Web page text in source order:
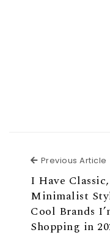
Previous Article
I Have Classic,
Minimalist
Cool Brands
Shopping in